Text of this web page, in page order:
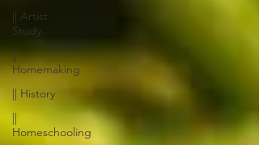
|| Artist
Study
||
Homemaking
|| History
||
Homeschooling